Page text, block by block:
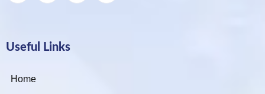
Useful Links
Home